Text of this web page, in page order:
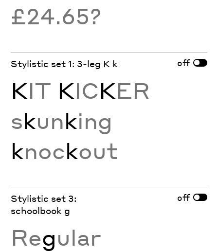
£24.65?
Stylistic set 1: 3-leg K k off
KIT KICKER
skunking
knockout
Stylistic set 3:
schoolbook g
off
Regular